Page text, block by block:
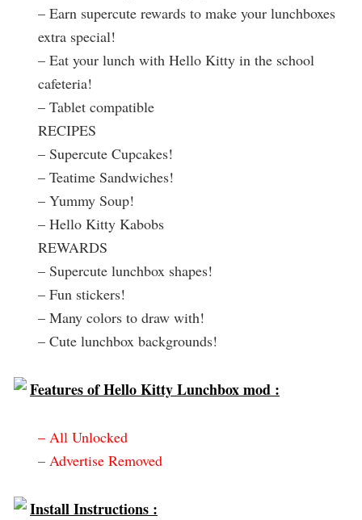
– Earn supercute rewards to make your lunchboxes
extra special!
– Eat your lunch with Hello Kitty in the school
cafeteria!
– Tablet compatible
RECIPES
– Supercute Cupcakes!
– Teatime Sandwiches!
– Yummy Soup!
– Hello Kitty Kabobs
REWARDS
– Supercute lunchbox shapes!
– Fun stickers!
– Many colors to draw with!
– Cute lunchbox backgrounds!
Features of Hello Kitty Lunchbox mod :
– All Unlocked
– Advertise Removed
Install Instructions :